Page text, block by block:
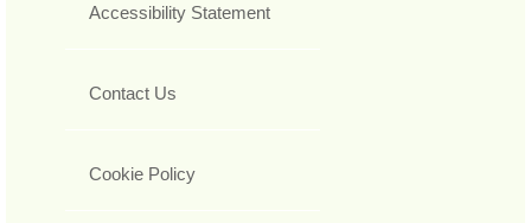
Accessibility Statement
Contact Us
Cookie Policy